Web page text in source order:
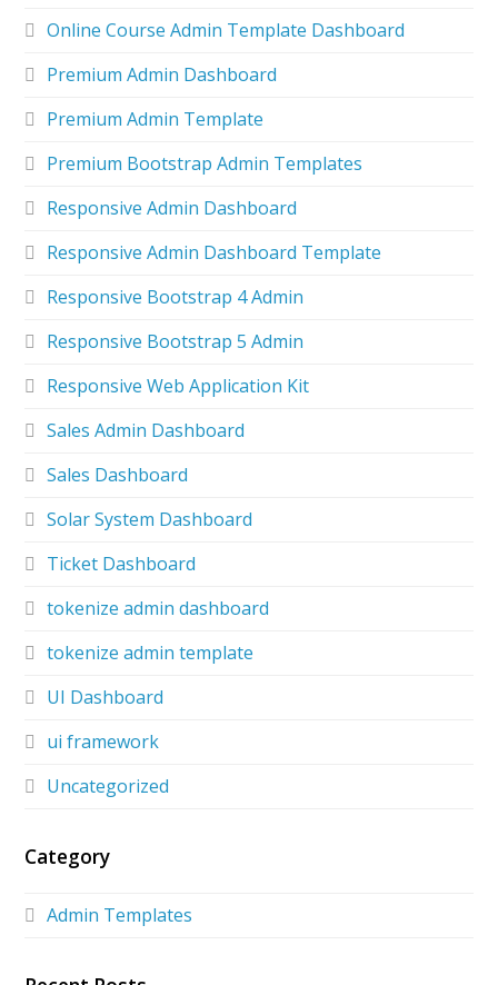
Online Course Admin Template Dashboard
Premium Admin Dashboard
Premium Admin Template
Premium Bootstrap Admin Templates
Responsive Admin Dashboard
Responsive Admin Dashboard Template
Responsive Bootstrap 4 Admin
Responsive Bootstrap 5 Admin
Responsive Web Application Kit
Sales Admin Dashboard
Sales Dashboard
Solar System Dashboard
Ticket Dashboard
tokenize admin dashboard
tokenize admin template
UI Dashboard
ui framework
Uncategorized
Category
Admin Templates